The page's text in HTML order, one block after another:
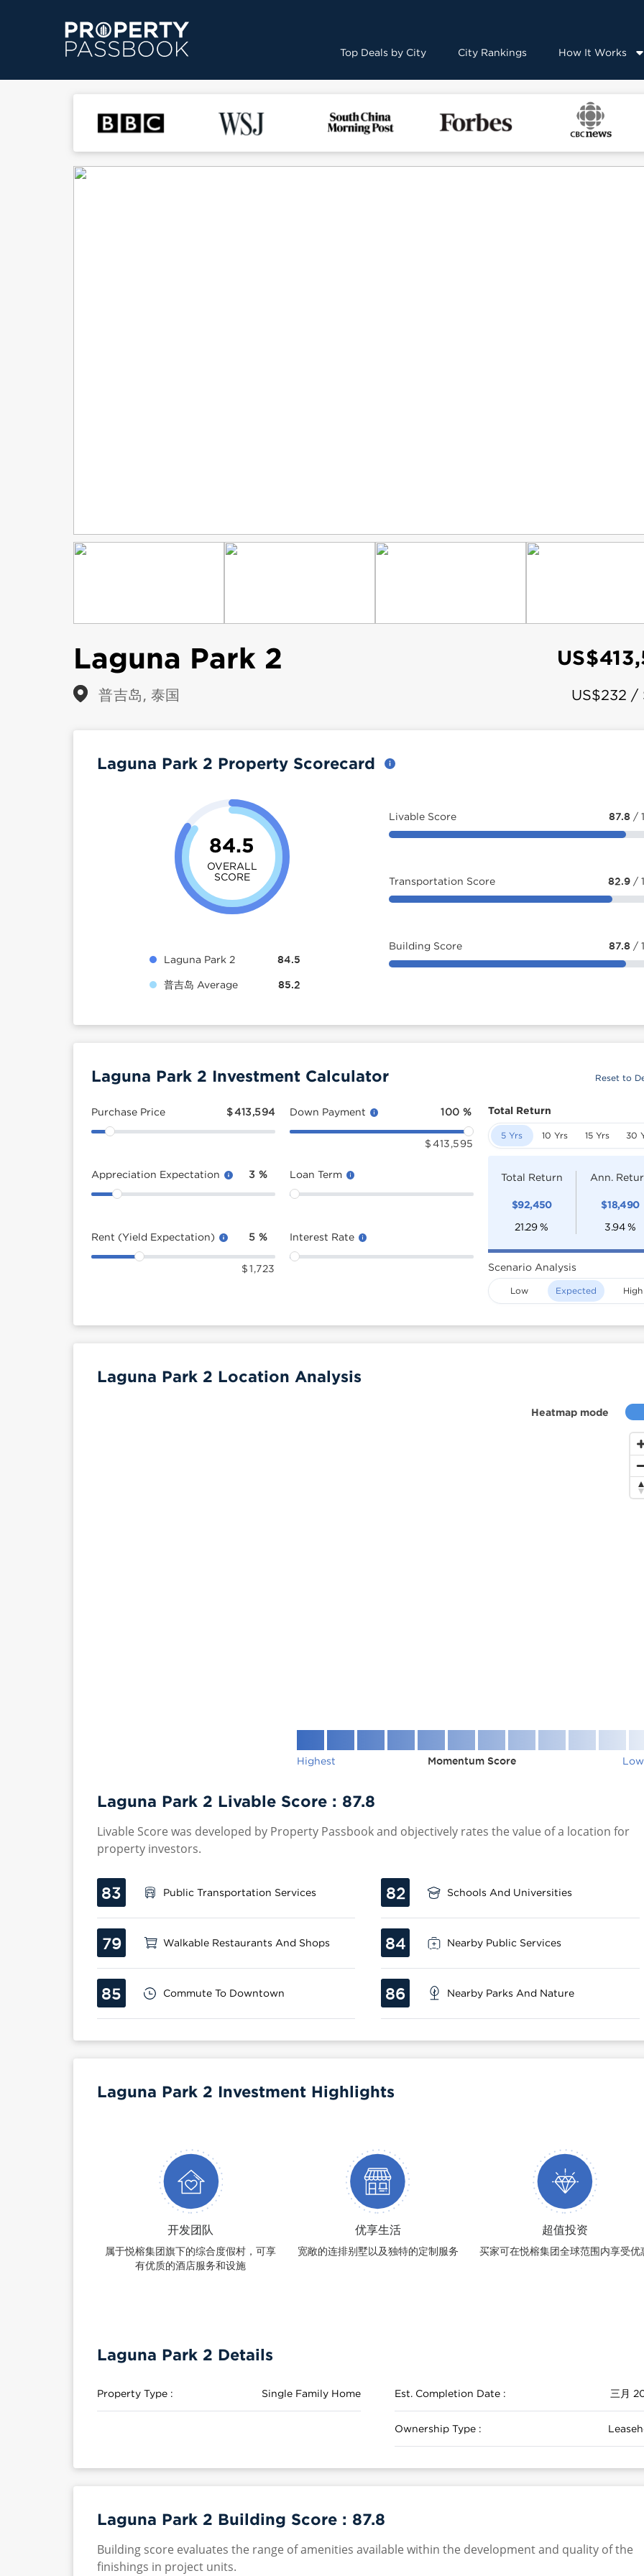
Top Deals by City City Rankings How It Works
Laguna Park 2
普吉岛, 泰国 US$232 /
Laguna Park 2 Property Scorecard
84.5
OVERALL
SCORE
Laguna Park 2 84.5
普吉岛 Average 85.2
Livable Score 87.8 /
Transportation Score 82.9 /
Building Score 87.8 /
Laguna Park 2 Investment Calculator Reset to
Purchase Price $413,594
Appreciation Expectation 3 %
Rent (Yield Expectation) 5 %
$ 1,723
Down Payment 100 %
$ 413,595
Loan Term
Interest Rate
Total Return
5 Yrs 10 Yrs 15 Yrs 30
Total Return
$92,450
21.29 %
Ann.
$18,490
3.94 %
Scenario Analysis
Low Expected High
Heatmap mode
Laguna Park 2 Location Analysis
Highest Momentum Score
Laguna Park 2 Livable Score : 87.8
Livable Score was developed by Property Passbook and objectively rates the value of a location for
property investors.
83 Public Transportation Services 82 Schools And Universities
79 Walkable Restaurants And Shops 84 Nearby Public Services
85 Commute To Downtown 86 Nearby Parks And Nature
Laguna Park 2 Investment Highlights
开发团队
属于悦榕集团旗下的综合度假村，可享
有优质的酒店服务和设施
优享生活
宽敞的连排别墅以及独特的定制服务
超值投资
买家可在悦榕集团全球范围内享受优
Laguna Park 2 Details
Property Type : Single Family Home Est. Completion Date : 三月
Ownership Type :
Laguna Park 2 Building Score : 87.8
Building score evaluates the range of amenities available within the development and quality of the
finishings in project units.